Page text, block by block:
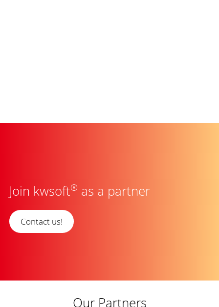
Join kwsoft® as a partner
Contact us!
Our Partners